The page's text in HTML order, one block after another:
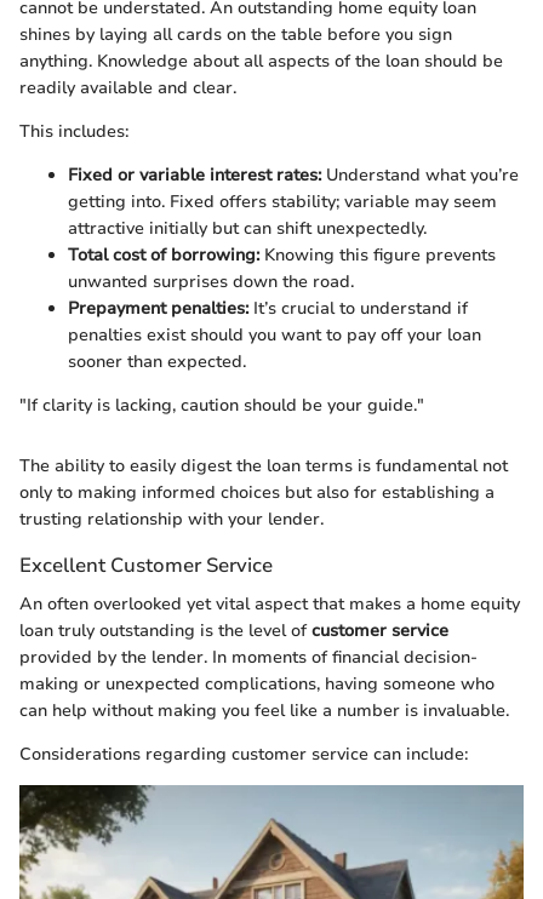
cannot be understated. An outstanding home equity loan
shines by laying all cards on the table before you sign
anything. Knowledge about all aspects of the loan should be
readily available and clear.
This includes:
Fixed or variable interest rates:Understand what you’re
getting into. Fixed offers stability; variable may seem
attractive initially but can shift unexpectedly.
Total cost of borrowing:Knowing this figure prevents
unwanted surprises down the road.
Prepayment penalties:It’s crucial to understand if
penalties exist should you want to pay off your loan
sooner than expected.
"If clarity is lacking, caution should be your guide."
The ability to easily digest the loan terms is fundamental not
only to making informed choices but also for establishing a
trusting relationship with your lender.
Excellent Customer Service
An often overlooked yet vital aspect that makes a home equity
loan truly outstanding is the level ofcustomer service
provided by the lender. In moments of financial decision-
making or unexpected complications, having someone who
can help without making you feel like a number is invaluable.
Considerations regarding customer service can include: